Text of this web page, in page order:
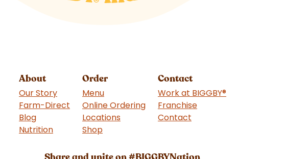
About
Our Story
Farm-Direct
Blog
Nutrition
Order
Menu
Online Ordering
Locations
Shop(goes to new website)
Contact
Work at BIGGBY®
Franchise(goes to new website)
Contact